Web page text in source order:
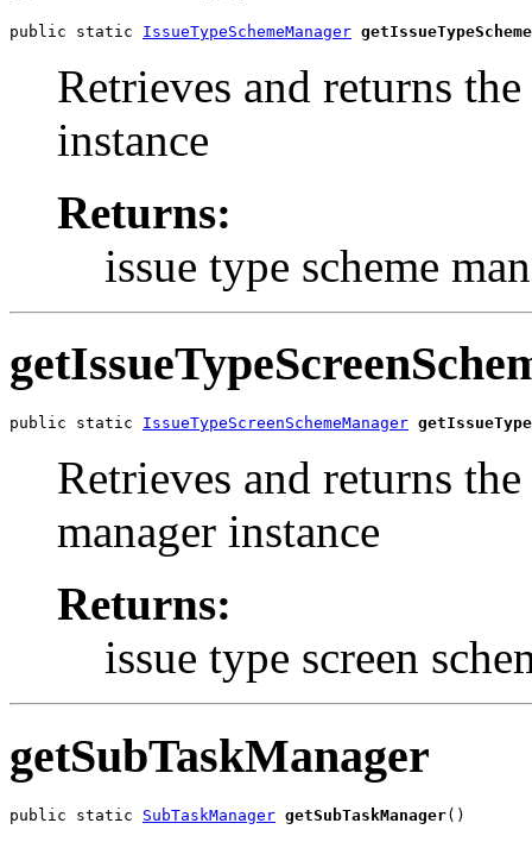
public static IssueTypeSchemeManager
Retrieves and returns
instance
Returns:
issue type scheme
public static IssueTypeScreenSchemeManager
Retrieves and returns
manager instance
Returns:
issue type screen
getSubTaskManager
public static SubTaskManager getSubTaskManager()